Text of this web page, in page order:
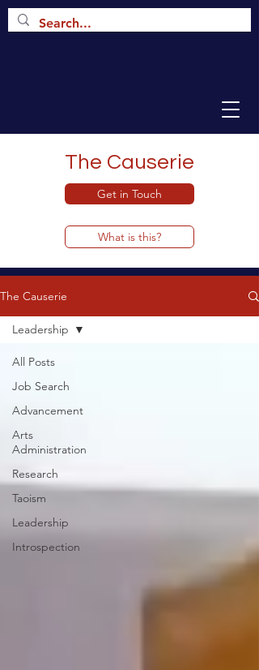
The Causerie
Get in Touch
What is this?
The Causerie
All Posts
Job Search
Advancement
Arts
Administration
Research
Taoism
Leadership
Introspection
Leadership